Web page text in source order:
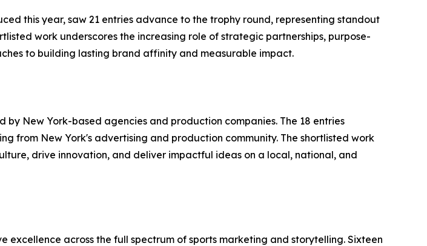
this year, saw 21 entries advance to the trophy round, representing standout
work underscores the increasing role of strategic partnerships, purpose-
to building lasting brand affinity and measurable impact.
New York-based agencies and production companies. The 18 entries
from New York's advertising and production community. The shortlisted work
drive innovation, and deliver impactful ideas on a local, national, and
across the full spectrum of sports marketing and storytelling. Sixteen